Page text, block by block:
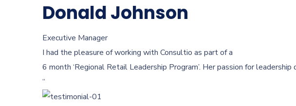
Donald Johnson
Executive Manager
I had the pleasure of working with Consultio as part of a
6 month ‘Regional Retail Leadership Program’. Her passion for
“